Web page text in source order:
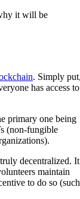
it will be
. Simply
has access to
primary one being
(non-fungible
decentralized. It
maintain
to do so (such